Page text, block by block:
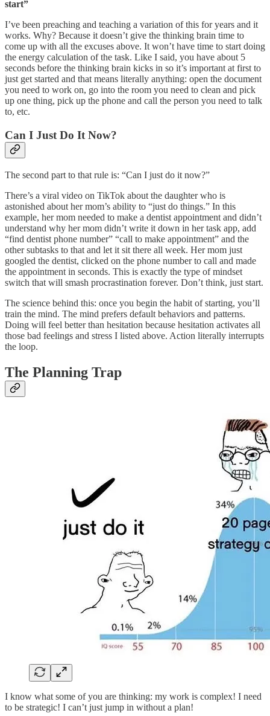
start”
I’ve been preaching and teaching a variation of this for years and it
works. Why? Because it doesn’t give the thinking brain time to
come up with all the excuses above. It won’t have time to start doing
the energy calculation of the task. Like I said, you have about 5
seconds before the thinking brain kicks in so it’s important at first to
just get started and that means literally anything: open the document
you need to work on, go into the room you need to clean and pick
up one thing, pick up the phone and call the person you need to talk
to, etc.
Can I Just Do It Now?
The second part to that rule is: “Can I just do it now?”
There’s a viral video on TikTok about the daughter who is
astonished about her mom’s ability to “just do things.” In this
example, her mom needed to make a dentist appointment and didn’t
understand why her mom didn’t write it down in her task app, add
“find dentist phone number” “call to make appointment” and the
other subtasks to that and let it sit there all week. Her mom just
googled the dentist, clicked on the phone number to call and made
the appointment in seconds. This is exactly the type of mindset
switch that will smash procrastination forever. Don’t think, just start.
The science behind this: once you begin the habit of starting, you’ll
train the mind. The mind prefers default behaviors and patterns.
Doing will feel better than hesitation because hesitation activates all
those bad feelings and stress I listed above. Action literally interrupts
the loop.
The Planning Trap
I know what some of you are thinking: my work is complex! I need
to be strategic! I can’t just jump in without a plan!